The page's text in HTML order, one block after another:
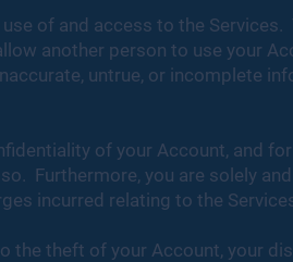
of and access to the Services.
another person to use your
untrue, or incomplete
of your Account, and
Furthermore, you are solely
incurred relating to the
the theft of your Account, your